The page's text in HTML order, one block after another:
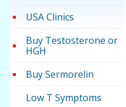
USA Clinics
Buy Testosterone or
HGH
Buy Sermorelin
Low T Symptoms